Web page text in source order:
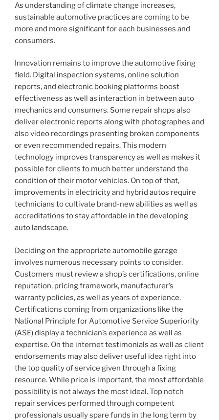
As understanding of climate change increases,
sustainable automotive practices are coming to be
more and more significant for each businesses and
consumers.
Innovation remains to improve the automotive fixing
field. Digital inspection systems, online solution
reports, and electronic booking platforms boost
effectiveness as well as interaction in between auto
mechanics and consumers. Some repair shops also
deliver electronic reports along with photographes and
also video recordings presenting broken components
or even recommended repairs. This modern
technology improves transparency as well as makes it
possible for clients to much better understand the
condition of their motor vehicles. On top of that,
improvements in electricity and hybrid autos require
technicians to cultivate brand-new abilities as well as
accreditations to stay affordable in the developing
auto landscape.
Deciding on the appropriate automobile garage
involves numerous necessary points to consider.
Customers must review a shop’s certifications, online
reputation, pricing framework, manufacturer’s
warranty policies, as well as years of experience.
Certifications coming from organizations like the
National Principle for Automotive Service Superiority
(ASE) display a technician’s experience as well as
expertise. On the internet testimonials as well as client
endorsements may also deliver useful idea right into
the top quality of service given through a fixing
resource. While price is important, the most affordable
possibility is not always the most ideal. Top notch
repair services performed through competent
professionals usually spare funds in the long term by